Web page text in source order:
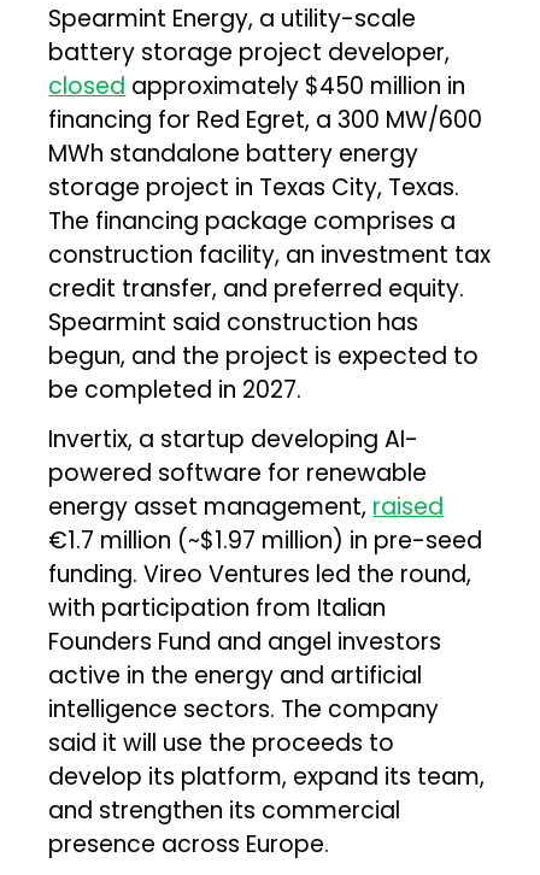
Spearmint Energy, a utility-scale
battery storage project developer,
closed approximately $450 million in
financing for Red Egret, a 300 MW/600
MWh standalone battery energy
storage project in Texas City, Texas.
The financing package comprises a
construction facility, an investment tax
credit transfer, and preferred equity.
Spearmint said construction has
begun, and the project is expected to
be completed in 2027.
Invertix, a startup developing AI-
powered software for renewable
energy asset management, raised
€1.7 million (~$1.97 million) in pre-seed
funding. Vireo Ventures led the round,
with participation from Italian
Founders Fund and angel investors
active in the energy and artificial
intelligence sectors. The company
said it will use the proceeds to
develop its platform, expand its team,
and strengthen its commercial
presence across Europe.